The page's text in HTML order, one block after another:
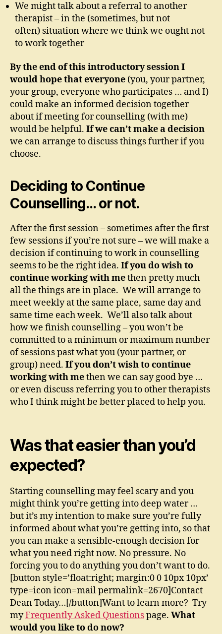
We might talk about a referral to another
therapist – in the (sometimes, but not
often) situation where we think we ought not
to work together
By the end of this introductory session I
would hope that everyone (you, your partner,
your group, everyone who participates … and I)
could make an informed decision together
about if meeting for counselling (with me)
would be helpful. If we can’t make a decision
we can arrange to discuss things further if you
choose.
Deciding to Continue
Counselling… or not.
After the first session – sometimes after the first
few sessions if you’re not sure – we will make a
decision if continuing to work in counselling
seems to be the right idea. If you do wish to
continue working with methen pretty much
all the things are in place. We will arrange to
meet weekly at the same place, same day and
same time each week. We’ll also talk about
how we finish counselling – you won’t be
committed to a minimum or maximum number
of sessions past what you (your partner, or
group) need. If you don’t wish to continue
working with methen we can say good bye …
or even discuss referring you to other therapists
who I think might be better placed to help you.
Was that easier than you’d
expected?
Starting counselling may feel scary and you
might think you’re getting into deep water …
but it’s my intention to make sure you’re fully
informed about what you’re getting into, so that
you can make a sensible-enough decision for
what you need right now. No pressure. No
forcing you to do anything you don’t want to do.
[button style=’float:right; margin:0 0 10px 10px’
type=icon icon=mail permalink=2670]Contact
Dean Today…[/button]Want to learn more? Try
myFrequently Asked Questionspage. What
would you like to do now?